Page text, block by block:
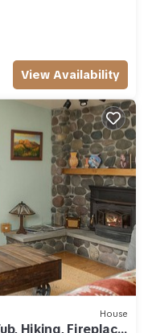
View Availability
House
Hiking, Fireplace,